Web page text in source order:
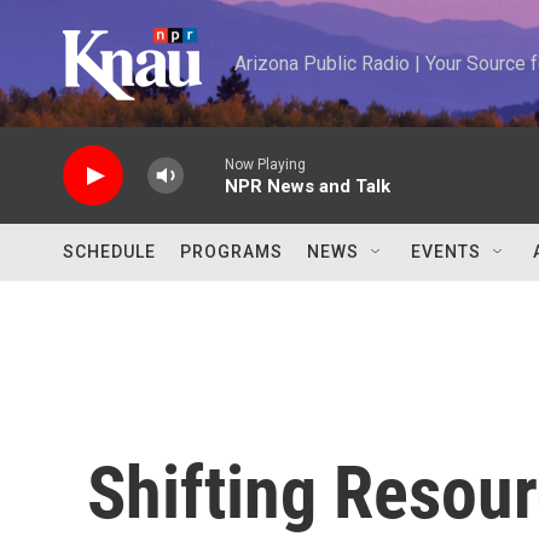
Arizona Public Radio | Your Source
Now Playing
NPR News and Talk
SCHEDULE PROGRAMS NEWS EVENTS
Shifting